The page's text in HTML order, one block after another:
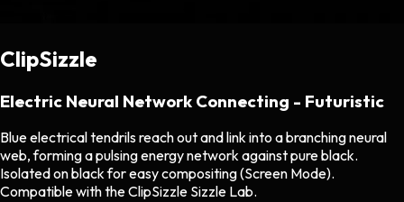
ClipSizzle
Electric Neural Network Connecting - Futuristic
Blue electrical tendrils reach out and link into a branching neural
web, forming a pulsing energy network against pure black.
Isolated on black for easy compositing (Screen Mode).
Compatible with the ClipSizzle Sizzle Lab.